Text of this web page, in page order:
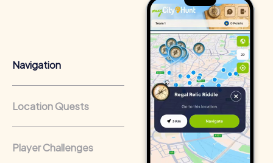
Team cohesion as a competitive advantage:Companies
that regularly conduct team-building activities benefit
from a strong corporate culture and efficient
Navigation
Location Quests
Player Challenges